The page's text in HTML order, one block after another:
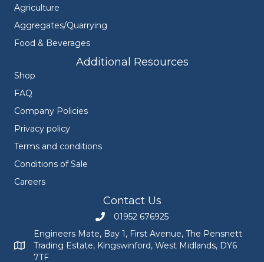
Agriculture
Aggregates/Quarrying
Food & Beverages
Additional Resources
Shop
FAQ
Company Policies
Privacy policy
Terms and conditions
Conditions of Sale
Careers
Contact Us
Call Engineers Mate on 01952 676925
01952 676925
Engineers Mate address at Bay 1, First Avenue, The
Engineers Mate, Bay 1, First Avenue, The Pensnett
Trading Estate, Kingswinford, West Midlands, DY6
7TF